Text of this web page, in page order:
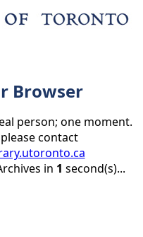
Browser
person; one moment.
contact
in 1 second(s)...